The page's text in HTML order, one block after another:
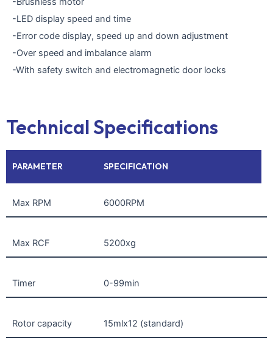
-LED display speed and time
-Error code display, speed up and down adjustment
-Over speed and imbalance alarm
-With safety switch and electromagnetic door locks
Technical Specifications
PARAMETER SPECIFICATION
Max RPM 6000RPM
Max RCF 5200xg
Timer 0-99min
Rotor capacity 15mlx12 (standard)